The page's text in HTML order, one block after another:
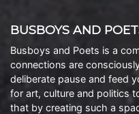
BUSBOYS AND
Busboys and Poets is a
connections are
deliberate pause and feed
for art, culture and politics
that by creating such a